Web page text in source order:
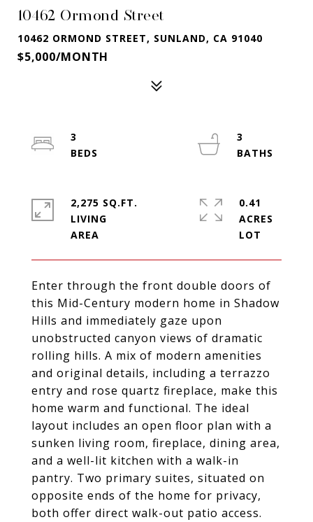
10462 Ormond Street
10462 ORMOND STREET, SUNLAND, CA 91040
$5,000/MONTH
Enter through the front double doors of
this Mid-Century modern home in Shadow
Hills and immediately gaze upon
unobstructed canyon views of dramatic
rolling hills. A mix of modern amenities
and original details, including a terrazzo
entry and rose quartz fireplace, make this
home warm and functional. The ideal
layout includes an open floor plan with a
sunken living room, fireplace, dining area,
and a well-lit kitchen with a walk-in
pantry. Two primary suites, situated on
opposite ends of the home for privacy,
both offer direct walk-out patio access.
3
3
2,275 SQ.FT.
LIVING
0.41
ACRES